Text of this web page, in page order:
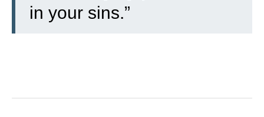
in your sins.”